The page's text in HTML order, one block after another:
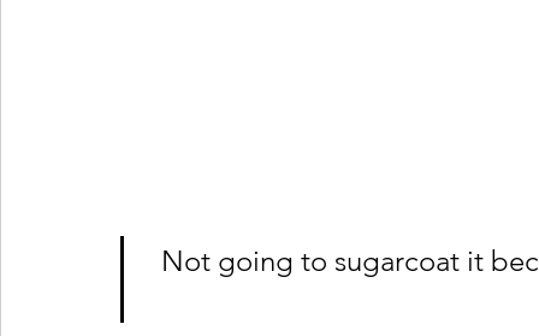
Not going to sugarcoat it